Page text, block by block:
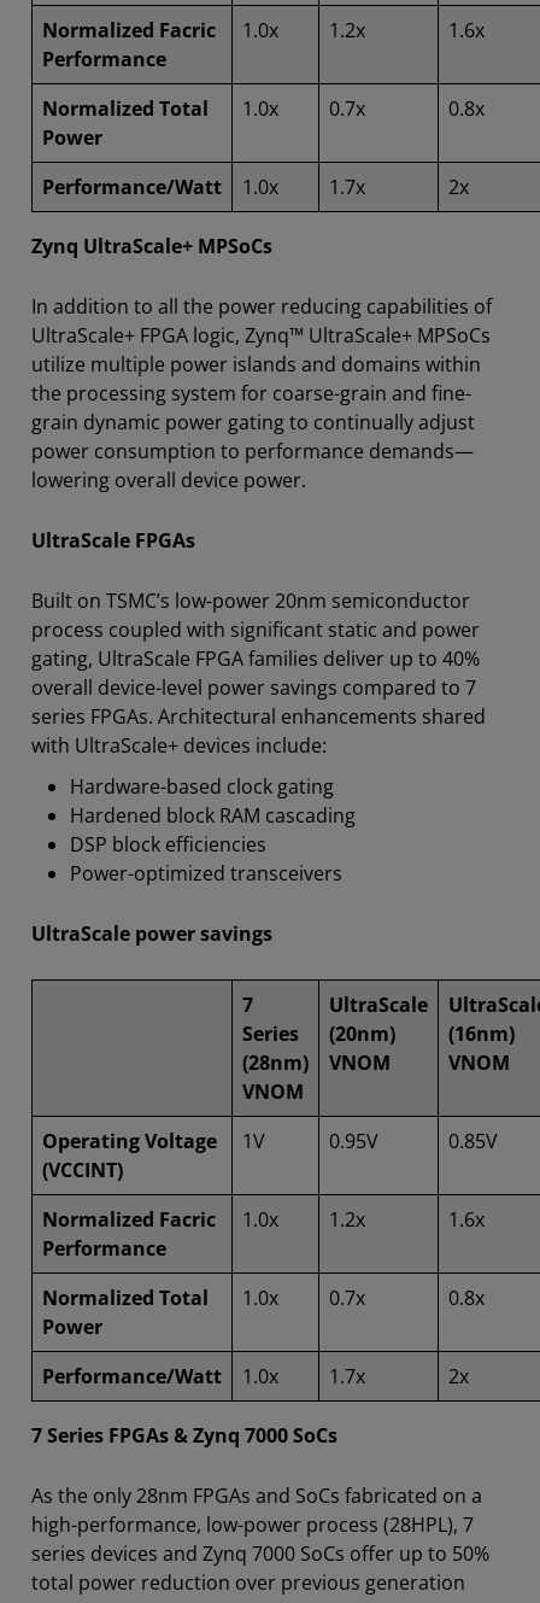
Normalized Facric
Performance
1.0x 1.2x 1.6x
Normalized Total
Power
1.0x 0.7x 0.8x
Performance/Watt 1.0x 1.7x 2x
Zynq UltraScale+ MPSoCs
In addition to all the power reducing capabilities of
UltraScale+ FPGA logic, Zynq™ UltraScale+ MPSoCs
utilize multiple power islands and domains within
the processing system for coarse-grain and fine-
grain dynamic power gating to continually adjust
power consumption to performance demands—
lowering overall device power.
UltraScale FPGAs
Built on TSMC’s low-power 20nm semiconductor
process coupled with significant static and power
gating, UltraScale FPGA families deliver up to 40%
overall device-level power savings compared to 7
series FPGAs. Architectural enhancements shared
with UltraScale+ devices include:
Hardware-based clock gating
Hardened block RAM cascading
DSP block efficiencies
Power-optimized transceivers
UltraScale power savings
7
Series
(28nm)
VNOM
UltraScale
(20nm)
VNOM
(16nm)
VNOM
Operating Voltage
(VCCINT)
1V 0.95V 0.85V
Normalized Facric
Performance
1.0x 1.2x 1.6x
Normalized Total
Power
1.0x 0.7x 0.8x
Performance/Watt 1.0x 1.7x 2x
7 Series FPGAs & Zynq 7000 SoCs
As the only 28nm FPGAs and SoCs fabricated on a
high-performance, low-power process (28HPL), 7
series devices and Zynq 7000 SoCs offer up to 50%
total power reduction over previous generation